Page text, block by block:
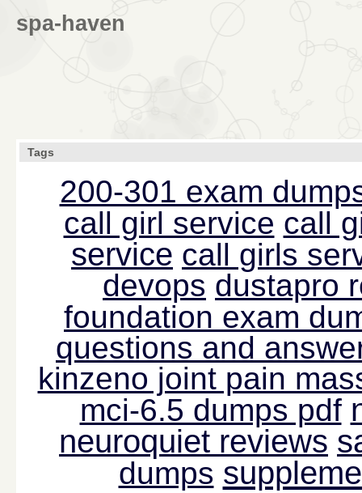
spa-haven
Tags
200-301 exam
call girl service call
service call girls
devops dustapro
foundation exam
questions and
kinzeno joint pain
mci-6.5 dumps pdf
neuroquiet reviews
dumps